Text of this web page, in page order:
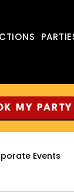
MY PARTY
Events